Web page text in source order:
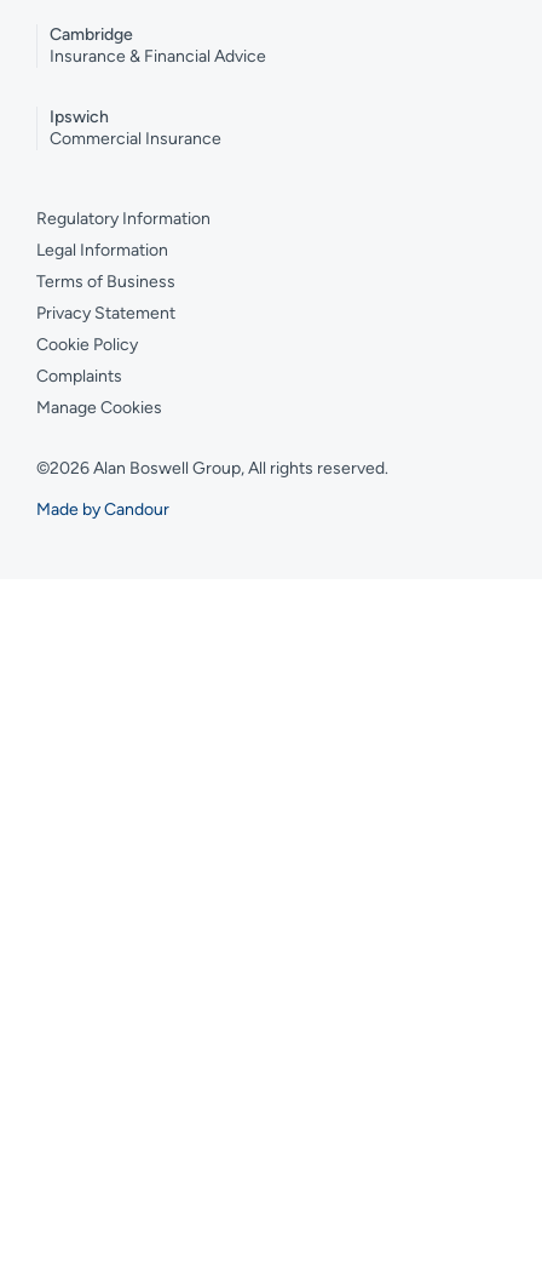
Cambridge
Insurance & Financial Advice
Ipswich
Commercial Insurance
Regulatory Information
Legal Information
Terms of Business
Privacy Statement
Cookie Policy
Complaints
Manage Cookies
©2026 Alan Boswell Group, All rights reserved.
Made by Candour